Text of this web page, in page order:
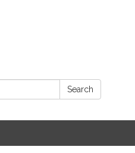
Search